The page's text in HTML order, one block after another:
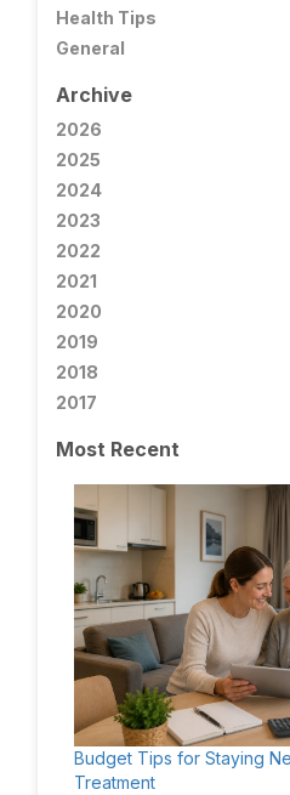
Health Tips
General
Archive
2026
2025
2024
2023
2022
2021
2020
2019
2018
2017
Most Recent
Budget Tips for Staying
Treatment